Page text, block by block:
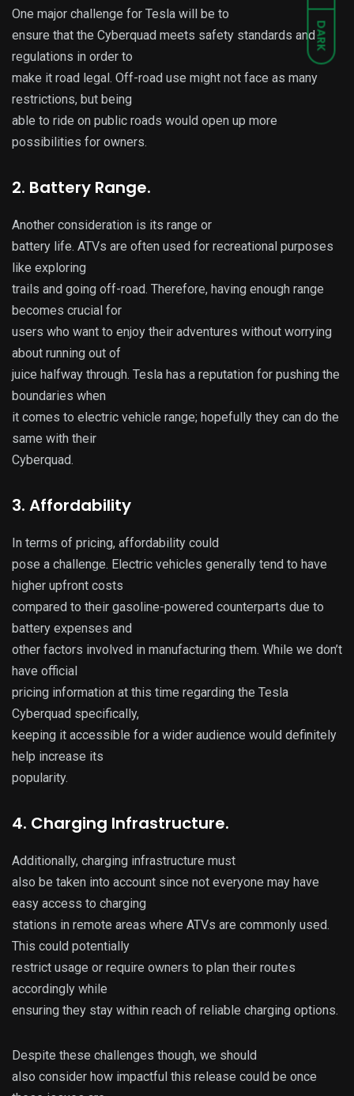
DARK
One major challenge for Tesla will be to
ensure that the Cyberquad meets safety standards and
regulations in order to
make it road legal. Off-road use might not face as many
restrictions, but being
able to ride on public roads would open up more
possibilities for owners.
2. Battery Range.
Another consideration is its range or
battery life. ATVs are often used for recreational purposes
like exploring
trails and going off-road. Therefore, having enough range
becomes crucial for
users who want to enjoy their adventures without worrying
about running out of
juice halfway through. Tesla has a reputation for pushing the
boundaries when
it comes to electric vehicle range; hopefully they can do the
same with their
Cyberquad.
3. Affordability
In terms of pricing, affordability could
pose a challenge. Electric vehicles generally tend to have
higher upfront costs
compared to their gasoline-powered counterparts due to
battery expenses and
other factors involved in manufacturing them. While we don’t
have official
pricing information at this time regarding the Tesla
Cyberquad specifically,
keeping it accessible for a wider audience would definitely
help increase its
popularity.
4. Charging Infrastructure.
Additionally, charging infrastructure must
also be taken into account since not everyone may have
easy access to charging
stations in remote areas where ATVs are commonly used.
This could potentially
restrict usage or require owners to plan their routes
accordingly while
ensuring they stay within reach of reliable charging options.
Despite these challenges though, we should
also consider how impactful this release could be once